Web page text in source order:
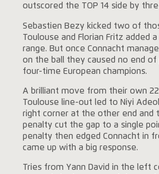
outscored the TOP 14 side by
Sebastien Bezy kicked two of
Toulouse and Florian Fritz added
range. But once Connacht
on the ball they caused no end
four-time European champions.
A brilliant move from their own
Toulouse line-out led to Niyi
right corner at the other end and
penalty cut the gap to a single
penalty then edged Connacht in
came up with a big response.
Tries from Yann David in the left